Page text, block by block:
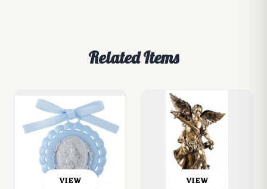
Related Items
VIEW VIEW